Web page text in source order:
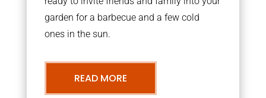
garden for a barbecue and a few cold
ones in the sun.
READ MORE